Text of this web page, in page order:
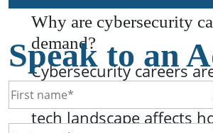
Why are cybersecurity
demand?
Cybersecurity careers
for a variety of reasons.
tech landscape affects
Speak to an